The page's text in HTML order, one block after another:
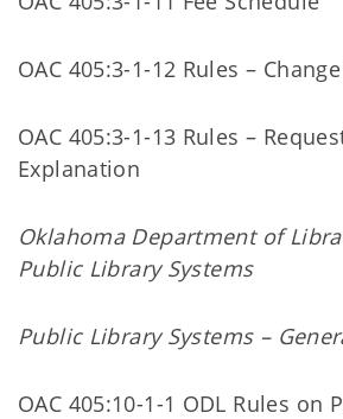
OAC 405:3-1-12 Rules –
OAC 405:3-1-13 Rules –
Explanation
Oklahoma Department of
Public Library Systems
Public Library Systems –
OAC 405:10-1-1 ODL Rules on